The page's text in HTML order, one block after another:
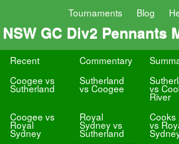
Tournaments Blog
NSW GC Div2 Pennants
Recent Commentary
Coogee vs
Sutherland
Sutherland
vs Coogee vs
River
Coogee vs
Royal
Sydney
Royal
Sydney vs
Sutherland
Cooks
vs